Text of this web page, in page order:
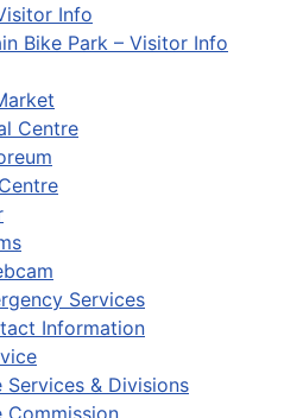
Info
Bike Park – Visitor Info
Centre
Services
Information
Services & Divisions
Commission